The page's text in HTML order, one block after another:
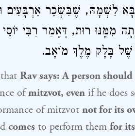
לִשְׁמָהּ, שֶׁבִּשְׂכַר אַרְבָּעִים
מִמֶּנּוּ רוּת, דְּאָמַר רַבִּי יוֹסֵי
שֶׁל בָּלָק מֶלֶךְ מוֹאָב.
Ravsays: A person
ofmitzvot, evenif he does
of mitzvot not for its
comesto perform them for